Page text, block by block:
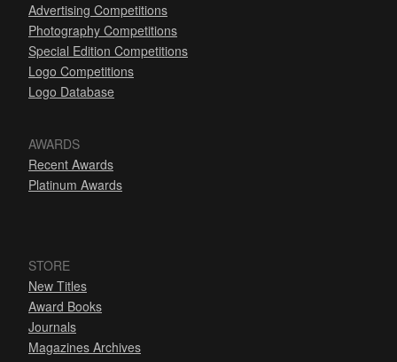
Advertising Competitions
Photography Competitions
Special Edition Competitions
Logo Competitions
Logo Database
AWARDS
Recent Awards
Platinum Awards
STORE
New Titles
Award Books
Journals
Magazines Archives